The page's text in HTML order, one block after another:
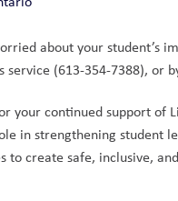
about your student’s
service (613-354-7388), or
your continued support of
in strengthening student
to create safe, inclusive,